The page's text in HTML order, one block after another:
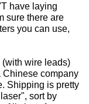
have laying
sure there are
you can use,
wire leads)
Chinese company
Shipping is pretty
sort by